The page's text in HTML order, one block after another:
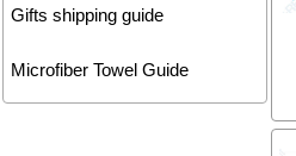
Gifts shipping guide
Microfiber Towel Guide